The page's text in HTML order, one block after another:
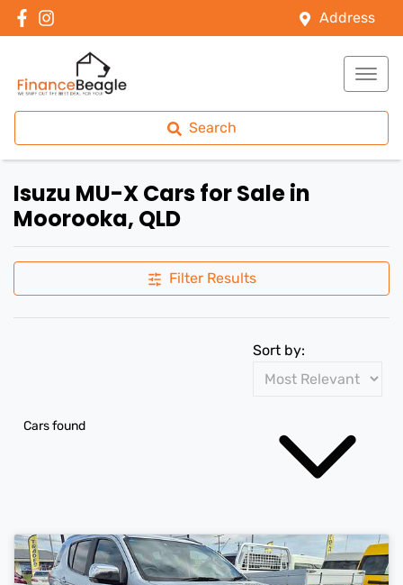
Address
Search
Isuzu MU-X Cars for Sale in
Moorooka, QLD
Filter Results
Cars found
Sort by: